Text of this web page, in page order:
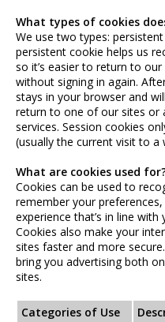
What types of cookies
We use two types:
persistent cookie helps us
so it’s easier to return to
without signing in again.
stays in your browser and
return to one of our sites or
services. Session cookies
(usually the current visit to
What are cookies used
Cookies can be used to
remember your
experience that’s in line
Cookies also make your
sites faster and more
bring you advertising both
sites.
Categories of Use